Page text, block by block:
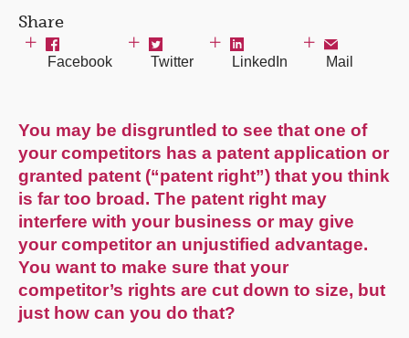
Share
Facebook Twitter LinkedIn Mail
You may be disgruntled to see that one of
your competitors has a patent application or
granted patent (“patent right”) that you think
is far too broad. The patent right may
interfere with your business or may give
your competitor an unjustified advantage.
You want to make sure that your
competitor’s rights are cut down to size, but
just how can you do that?